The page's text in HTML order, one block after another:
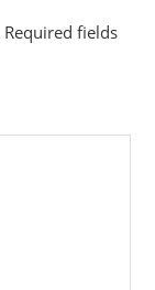
Required fields